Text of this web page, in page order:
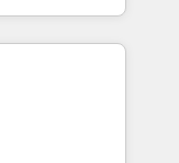
Don't
your
powered
one, in